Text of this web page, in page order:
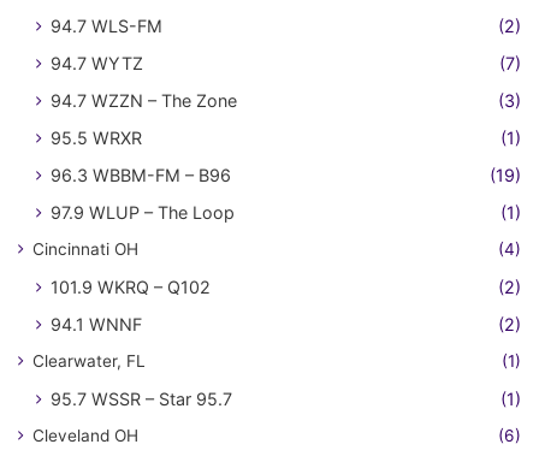
94.7 WLS-FM
(2)
94.7 WYTZ
(7)
94.7 WZZN – The Zone
(3)
95.5 WRXR
(1)
96.3 WBBM-FM – B96
(19)
97.9 WLUP – The Loop
(1)
Cincinnati OH (4)
101.9 WKRQ – Q102
(2)
94.1 WNNF
(2)
Clearwater, FL (1)
95.7 WSSR – Star 95.7 (1)
Cleveland OH (6)